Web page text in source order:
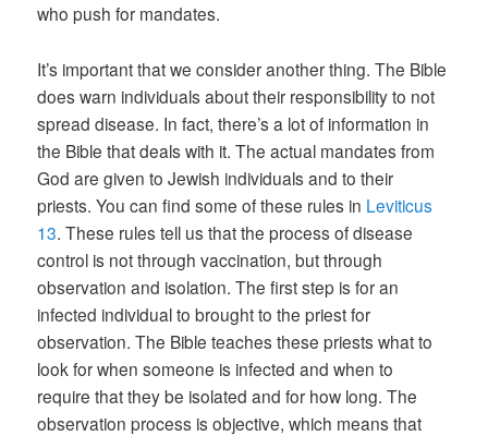
who push for mandates.
It’s important that we consider another thing. The Bible
does warn individuals about their responsibility to not
spread disease. In fact, there’s a lot of information in
the Bible that deals with it. The actual mandates from
God are given to Jewish individuals and to their
priests. You can find some of these rules in Leviticus
13. These rules tell us that the process of disease
control is not through vaccination, but through
observation and isolation. The first step is for an
infected individual to brought to the priest for
observation. The Bible teaches these priests what to
look for when someone is infected and when to
require that they be isolated and for how long. The
observation process is objective, which means that